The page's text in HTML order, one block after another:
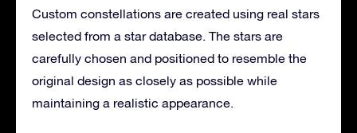
Custom constellations are created using real stars
selected from a star database. The stars are
carefully chosen and positioned to resemble the
original design as closely as possible while
maintaining a realistic appearance.